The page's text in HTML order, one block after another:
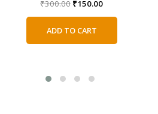
₹300.00 Original
₹300.00.
₹150.00Current
ADD TO CART